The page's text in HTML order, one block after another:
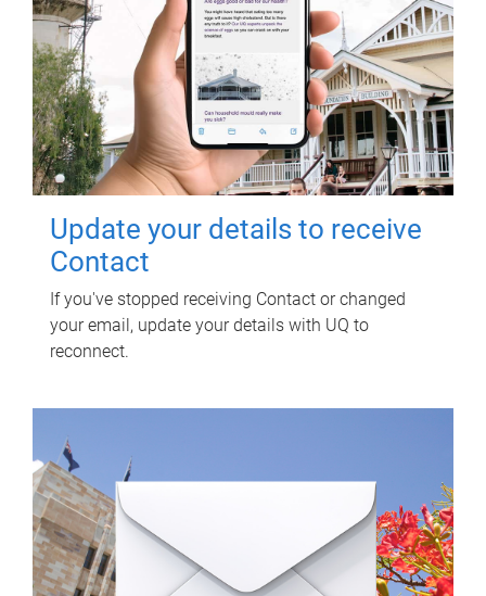
Update your details to receive
Contact
If you've stopped receiving Contact or changed
your email, update your details with UQ to
reconnect.